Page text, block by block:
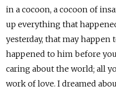
in a cocoon, a cocoon of
up everything that
yesterday, that may
happened to him before
caring about the world; all
work of love. I dreamed